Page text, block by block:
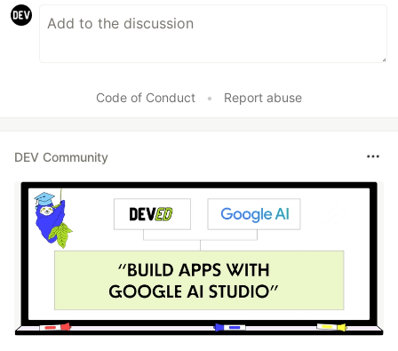
Code of Conduct • Report abuse
DEV Community